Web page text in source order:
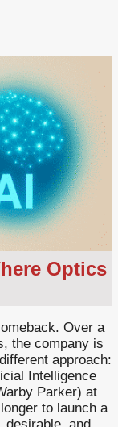
Optics
Over a
the company is
approach:
Intelligence
Parker) at
to launch a